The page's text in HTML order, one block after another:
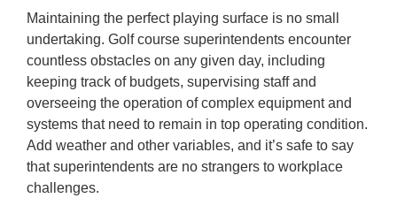
Maintaining the perfect playing surface is no small
undertaking. Golf course superintendents encounter
countless obstacles on any given day, including
keeping track of budgets, supervising staff and
overseeing the operation of complex equipment and
systems that need to remain in top operating condition.
Add weather and other variables, and it’s safe to say
that superintendents are no strangers to workplace
challenges.